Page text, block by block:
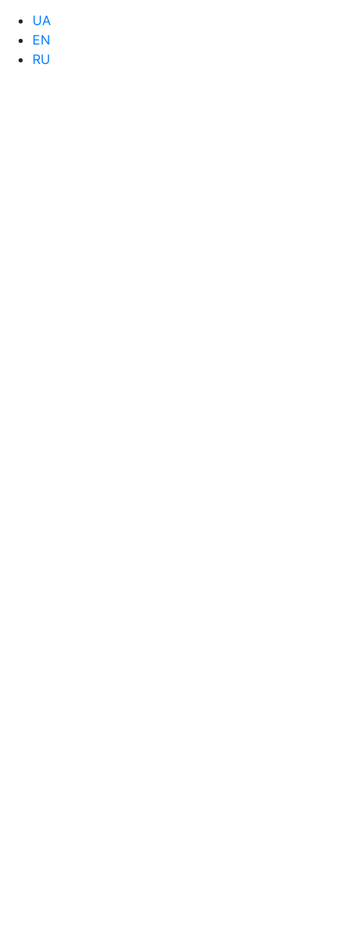
UA
EN
RU